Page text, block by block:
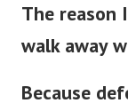
The
walk away
Because